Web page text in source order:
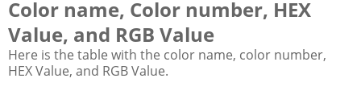
Color name, Color number, HEX
Value, and RGB Value
Here is the table with the color name, color number,
HEX Value, and RGB Value.